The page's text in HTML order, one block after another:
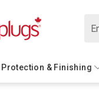
& Finishing